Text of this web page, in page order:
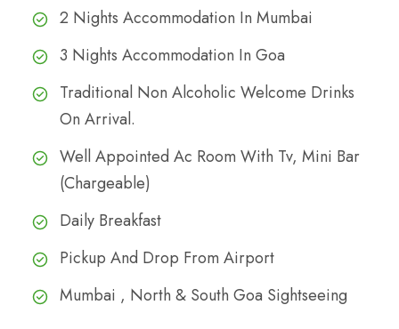
2 Nights Accommodation In Mumbai
3 Nights Accommodation In Goa
Traditional Non Alcoholic Welcome Drinks
On Arrival.
Well Appointed Ac Room With Tv, Mini Bar
(Chargeable)
Daily Breakfast
Pickup And Drop From Airport
Mumbai , North & South Goa Sightseeing